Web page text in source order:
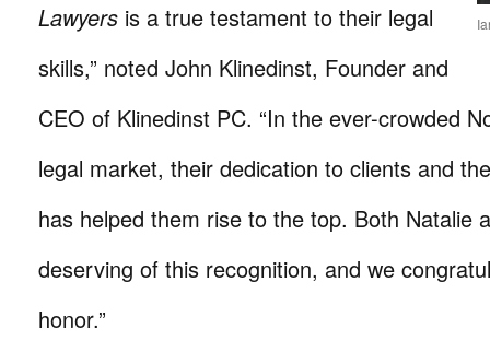
Lawyers is a true testament to their legal
skills,” noted John Klinedinst, Founder and
CEO of Klinedinst PC. “In the ever-crowded
legal market, their dedication to clients and
has helped them rise to the top. Both Natalie
deserving of this recognition, and we
honor.”